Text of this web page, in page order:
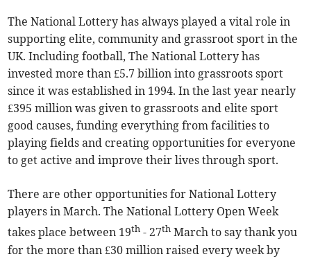
The National Lottery has always played a vital role in
supporting elite, community and grassroot sport in the
UK. Including football, The National Lottery has
invested more than £5.7 billion into grassroots sport
since it was established in 1994. In the last year nearly
£395 million was given to grassroots and elite sport
good causes, funding everything from facilities to
playing fields and creating opportunities for everyone
to get active and improve their lives through sport.
There are other opportunities for National Lottery
players in March. The National Lottery Open Week
takes place between 19th - 27th March to say thank you
for the more than £30 million raised every week by